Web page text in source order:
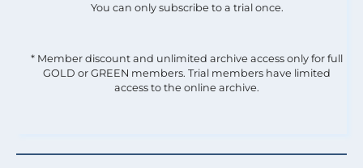
You can only subscribe to a trial once.
* Member discount and unlimited archive access only for full
GOLD or GREEN members. Trial members have limited
access to the online archive.